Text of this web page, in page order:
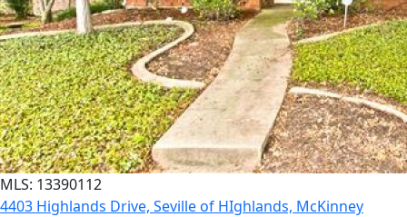
MLS: 13390112
4403 Highlands Drive, Seville of HIghlands, McKinney